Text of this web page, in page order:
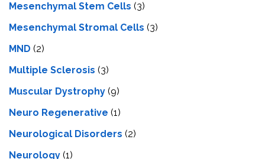
Mesenchymal Stem Cells (3)
Mesenchymal Stromal Cells (3)
MND (2)
Multiple Sclerosis (3)
Muscular Dystrophy (9)
Neuro Regenerative (1)
Neurological Disorders (2)
Neurology (1)